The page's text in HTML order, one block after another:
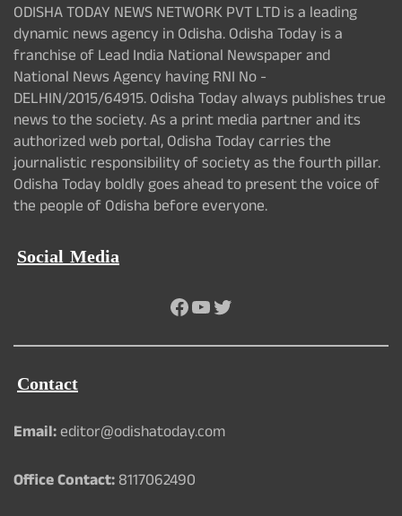
ODISHA TODAY NEWS NETWORK PVT LTD is a leading
dynamic news agency in Odisha. Odisha Today is a
franchise of Lead India National Newspaper and
National News Agency having RNI No -
DELHIN/2015/64915. Odisha Today always publishes true
news to the society. As a print media partner and its
authorized web portal, Odisha Today carries the
journalistic responsibility of society as the fourth pillar.
Odisha Today boldly goes ahead to present the voice of
the people of Odisha before everyone.
Social Media
Facebook
YouTube
Twitter
Contact
Email:editor@odishatoday.com
Office Contact:8117062490